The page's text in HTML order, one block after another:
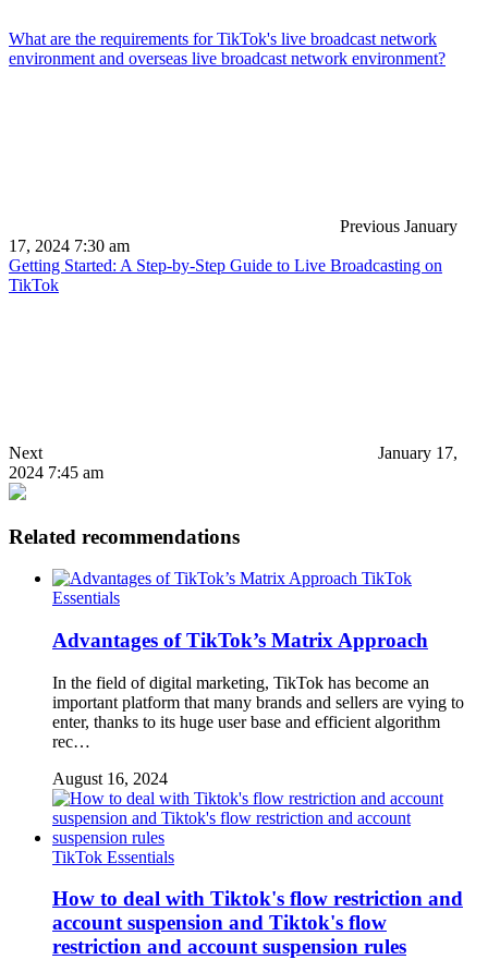
What are the requirements for TikTok's live broadcast network
environment and overseas live broadcast network environment?
Previous January
17, 2024 7:30 am
Getting Started: A Step-by-Step Guide to Live Broadcasting on
TikTok
Next
January 17,
2024 7:45 am
Related recommendations
TikTok
Essentials
Advantages of TikTok’s Matrix Approach
In the field of digital marketing, TikTok has become an
important platform that many brands and sellers are vying to
enter, thanks to its huge user base and efficient algorithm
rec…
August 16, 2024
TikTok Essentials
How to deal with Tiktok's flow restriction and
account suspension and Tiktok's flow
restriction and account suspension rules